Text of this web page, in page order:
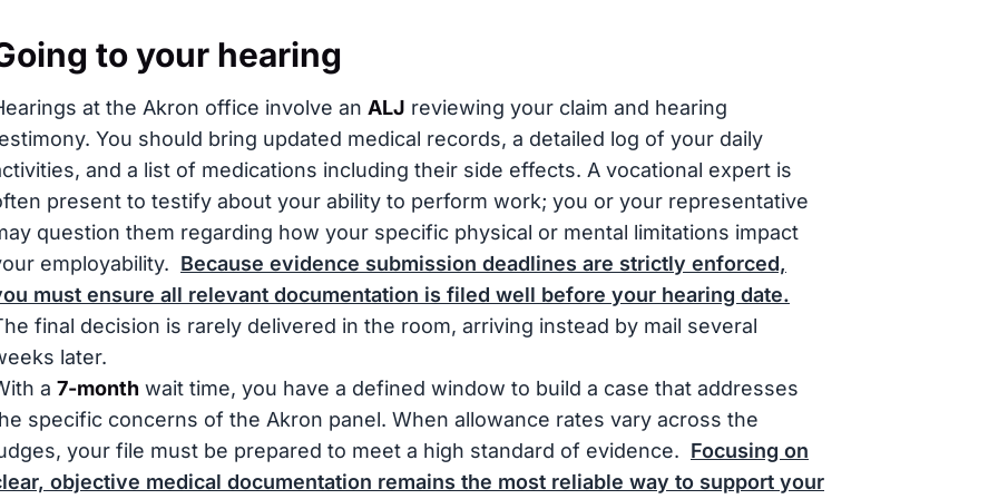
to your hearing
at the Akron office involve an ALJ reviewing your claim and hearing
You should bring updated medical records, a detailed log of your daily
and a list of medications including their side effects. A vocational expert is
present to testify about your ability to perform work; you or your representative
question them regarding how your specific physical or mental limitations impact
employability. Because evidence submission deadlines are strictly enforced,
must ensure all relevant documentation is filed well before your hearing date.
final decision is rarely delivered in the room, arriving instead by mail several
later.
a 7-month wait time, you have a defined window to build a case that addresses
specific concerns of the Akron panel. When allowance rates vary across the
your file must be prepared to meet a high standard of evidence. Focusing on
objective medical documentation remains the most reliable way to support your